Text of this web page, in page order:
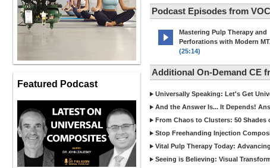
Featured Podcast
Podcast Episodes from
Mastering Pulp Therapy and
Perforations with Modern
(25:14)
Additional On-Demand CE
Universally Speaking: Let's Get
And the Answer Is... It Depends!
From Chaos to Clusters: 50 Shades
Stop Freehanding Injection
Vital Pulp Therapy Today:
Seeing is Believing: Visual